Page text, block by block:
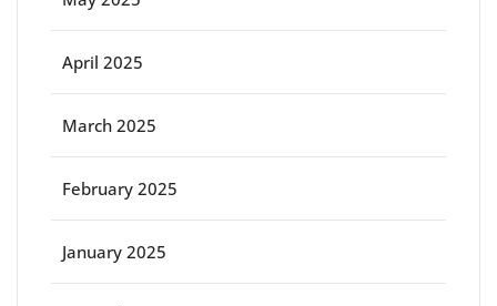
April 2025
March 2025
February 2025
January 2025